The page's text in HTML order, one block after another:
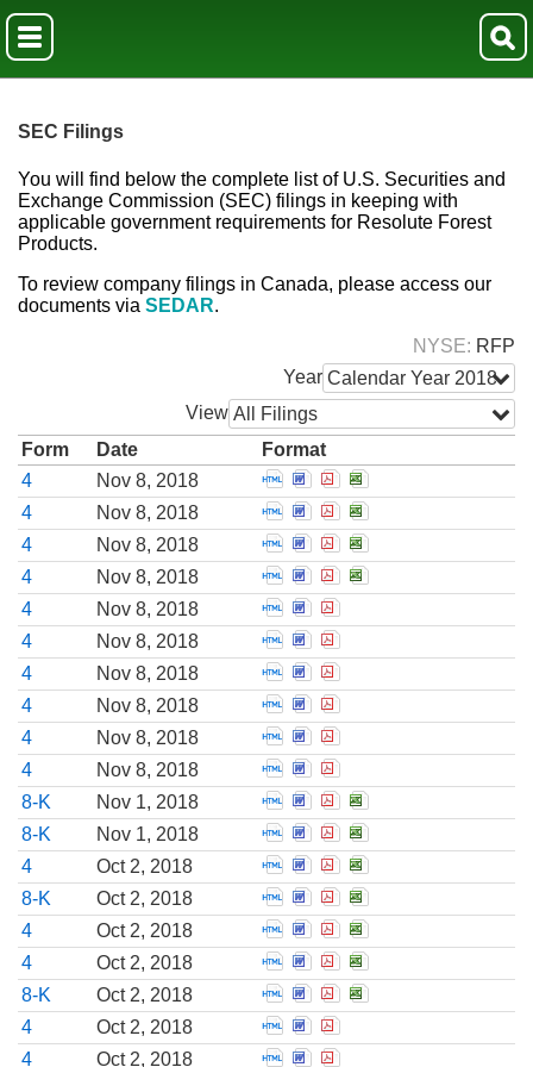
SEC Filings
You will find below the complete list of U.S. Securities and
Exchange Commission (SEC) filings in keeping with
applicable government requirements for Resolute Forest
Products.
To review company filings in Canada, please access our
documents via SEDAR.
NYSE
RFP
Year Calendar Year 2018
View All Filings
Form
Date
Format
4
Nov 8, 2018 Open Statement of
Open Statement of
Open Statement of
Open Statement
4
Nov 8, 2018 Open Statement of
Open Statement of
Open Statement of
Open Statement
4
Nov 8, 2018 Open Statement of
Open Statement of
Open Statement of
Open Statement
4
Nov 8, 2018 Open Statement of
Open Statement of
Open Statement of
Open Statement
4
Nov 8, 2018 Open Statement of
Open Statement of
Open Statement of
4
Nov 8, 2018 Open Statement of
Open Statement of
Open Statement of
4
Nov 8, 2018 Open Statement of
Open Statement of
Open Statement of
4
Nov 8, 2018 Open Statement of
Open Statement of
Open Statement of
4
Nov 8, 2018 Open Statement of
Open Statement of
Open Statement of
4
Nov 8, 2018 Open Statement of
Open Statement of
Open Statement of
8-K
Nov 1, 2018 Open Report of
Open Report of
Open Report of
Open Report of
8-K
Nov 1, 2018 Open Report of
Open Report of
Open Report of
Open Report of
4
Oct 2, 2018 Open Statement of
Open Statement of
Open Statement of
Open Statement
8-K
Oct 2, 2018 Open Report of
Open Report of
Open Report of
Open Report of
4
Oct 2, 2018 Open Statement of
Open Statement of
Open Statement of
Open Statement
4
Oct 2, 2018 Open Statement of
Open Statement of
Open Statement of
Open Statement
8-K
Oct 2, 2018 Open Report of
Open Report of
Open Report of
Open Report of
4
Oct 2, 2018 Open Statement of
Open Statement of
Open Statement of
4
Oct 2, 2018 Open Statement of
Open Statement of
Open Statement of